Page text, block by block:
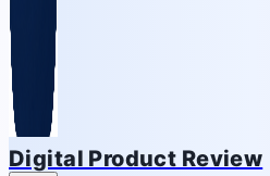
Digital Product Review